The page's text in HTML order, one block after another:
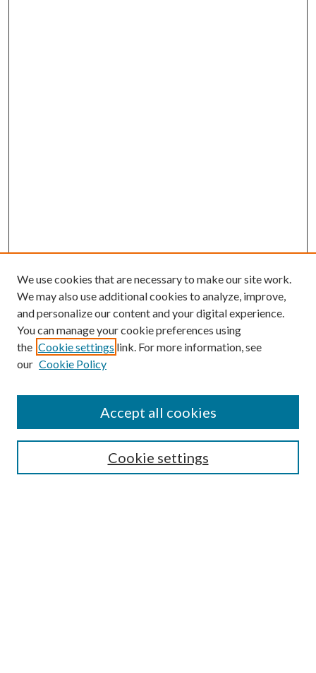
Submission Guidelines
Gilberto Espinosa Prize
Receive Email Notices or RSS
We use cookies that are necessary to make our site work.
We may also use additional cookies to analyze, improve,
and personalize our content and your digital experience.
You can manage your cookie preferences using
the Cookie settings link. For more information, see
our Cookie Policy
Cookie settings
Accept all cookies